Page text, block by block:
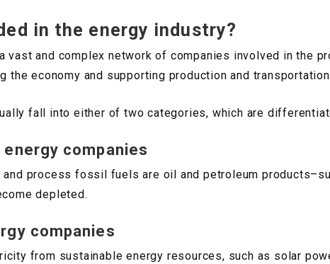
in the energy industry?
vast and complex network of companies involved in the
the economy and supporting production and
fall into either of two categories, which are
companies
and process fossil fuels are oil and petroleum
depleted.
companies
from sustainable energy resources, such as solar